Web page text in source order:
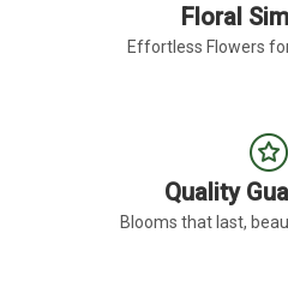
Floral
Effortless Flowers
Quality
Blooms that last,